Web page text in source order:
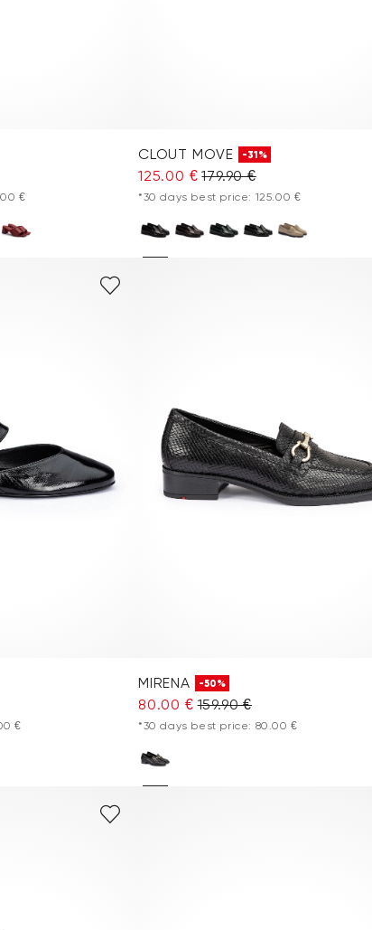
€
CLOUT MOVE -31%
125.00 € 179.90 €
*30 days best price: 125.00 €
€
MIRENA -50%
80.00 € 159.90 €
*30 days best price: 80.00 €